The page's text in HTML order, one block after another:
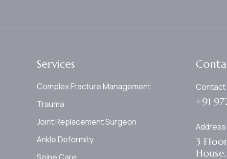
Services
Complex Fracture Management
Trauma
Joint Replacement Surgeon
Ankle Deformity
Contact
+91
Address
3